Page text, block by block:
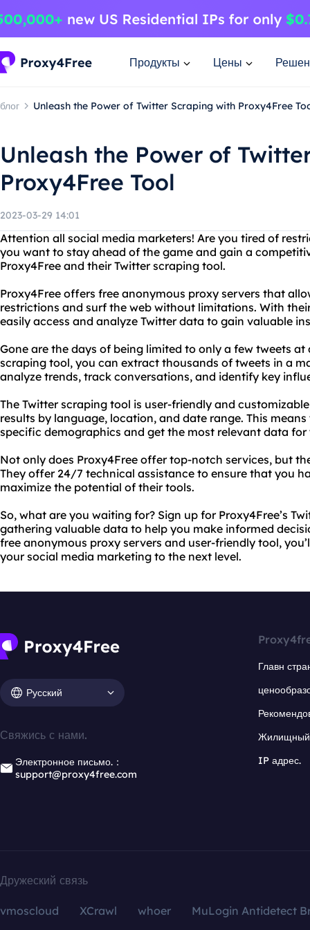
Продукты Цены
блог Unleash the Power of Twitter Scraping with Proxy4Free
Unleash the Power of
Proxy4Free Tool
2023-03-29 14:01
Attention all social media marketers! Are you tired of
you want to stay ahead of the game and gain a
Proxy4Free and their Twitter scraping tool.
Proxy4Free offers free anonymous proxy servers that
restrictions and surf the web without limitations. With
easily access and analyze Twitter data to gain valuable
Gone are the days of being limited to only a few tweets at
scraping tool, you can extract thousands of tweets in a
analyze trends, track conversations, and identify key
The Twitter scraping tool is user-friendly and
results by language, location, and date range. This
specific demographics and get the most relevant data for
Not only does Proxy4Free offer top-notch services, but
They offer 24/7 technical assistance to ensure that you
maximize the potential of their tools.
So, what are you waiting for? Sign up for Proxy4Free’s
gathering valuable data to help you make informed
free anonymous proxy servers and user-friendly tool,
your social media marketing to the next level.
Русский
Свяжись с нами.
Электронное письмо.：
support@proxy4free.com
Главн
Жилищный
IP адрес.
Дружеский связь
vmoscloud XCrawl whoer
MuLogin Antidetect